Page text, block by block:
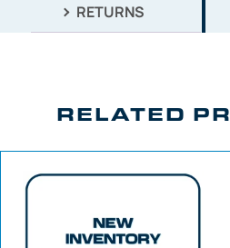
RETURNS
RELATED